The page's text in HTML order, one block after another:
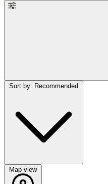
Map view